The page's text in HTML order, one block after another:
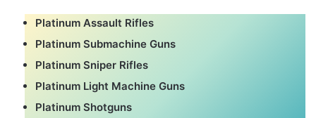
Platinum Assault Rifles
Platinum Submachine Guns
Platinum Sniper Rifles
Platinum Light Machine Guns
Platinum Shotguns